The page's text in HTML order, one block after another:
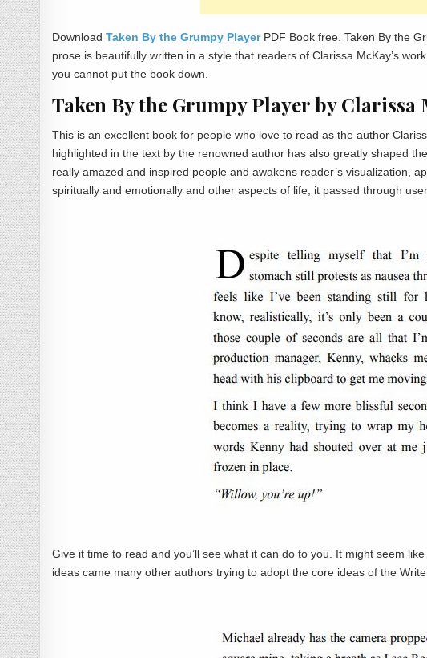
DownloadTaken By the Grumpy Player PDF Book free. Taken By the
prose is beautifully written in a style that readers of Clarissa McKay’s
you cannot put the book down.
Taken By the Grumpy Player by Clarissa
This is an excellent book for people who love to read as the author
highlighted in the text by the renowned author has also greatly shaped
really amazed and inspired people and awakens reader’s visualization,
spiritually and emotionally and other aspects of life, it passed through
Give it time to read and you’ll see what it can do to you. It might seem
ideas came many other authors trying to adopt the core ideas of the